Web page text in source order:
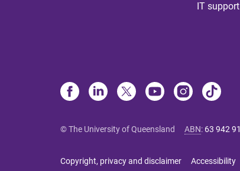
IT support
© The University of Queensland ABN: 63 942
Copyright, privacy and disclaimer Accessibility